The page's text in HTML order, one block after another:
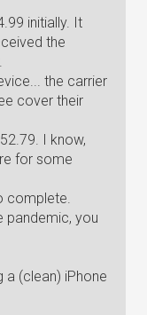
initially. It
the
the carrier
cover their
I know,
for some
complete.
pandemic, you
a (clean) iPhone